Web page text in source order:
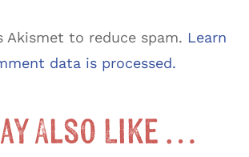
Akismet to reduce spam. Learn
data is processed.
Also Like …